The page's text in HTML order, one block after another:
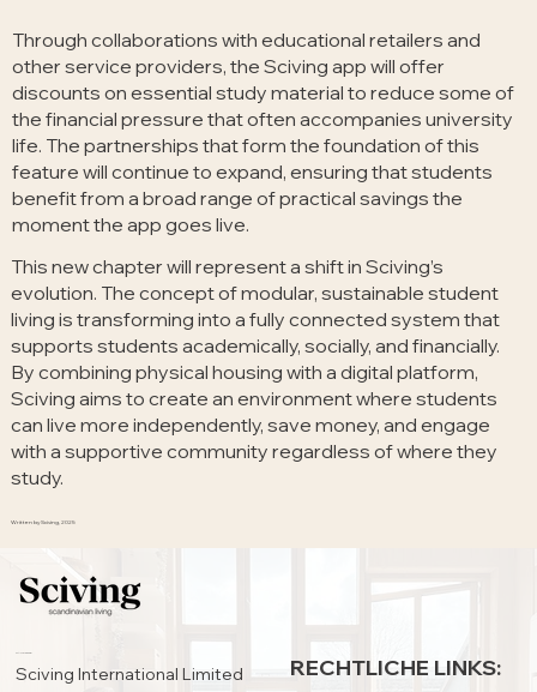
Through collaborations with educational retailers and
other service providers, the Sciving app will offer
discounts on essential study material to reduce some of
the financial pressure that often accompanies university
life. The partnerships that form the foundation of this
feature will continue to expand, ensuring that students
benefit from a broad range of practical savings the
moment the app goes live.
This new chapter will represent a shift in Sciving’s
evolution. The concept of modular, sustainable student
living is transforming into a fully connected system that
supports students academically, socially, and financially.
By combining physical housing with a digital platform,
Sciving aims to create an environment where students
can live more independently, save money, and engage
with a supportive community regardless of where they
study.
Written by Sciving, 2025
HAUPTSITZ:
Sciving International Limited RECHTLICHE LINKS: